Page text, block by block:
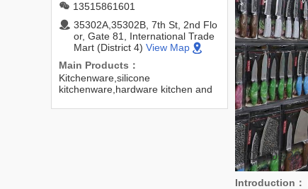
13515861601
35302A,35302B, 7th St, 2nd Flo
or, Gate 81, International Trade
Mart (District 4) View Map
Main Products：
Kitchenware,silicone
kitchenware,hardware kitchen and
2025-05-20
Introduction：